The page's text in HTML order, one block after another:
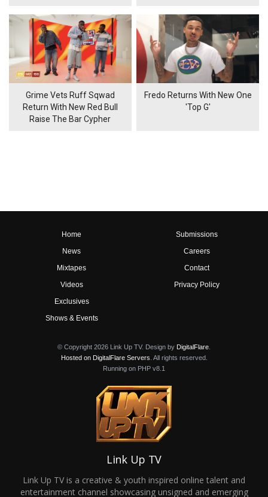
Grime Vets Ruff Sqwad
Return With New Red Bull
Raise The Bar Cypher
Fredo Returns With New One
'Top G'
Home
News
Mixtapes
Videos
Exclusives
Shows & Events
Submissions
Careers
Contact
Privacy Policy
© Copyright 2026 Link Up TV. Design by DigitalFlare
Hosted on DigitalFlare Servers . All rights reserved.
Running on PHP v8.1
Link Up TV
Link Up TV is a creative & youth inspired online talent and
entertainment channel showcasing unsigned and emerging